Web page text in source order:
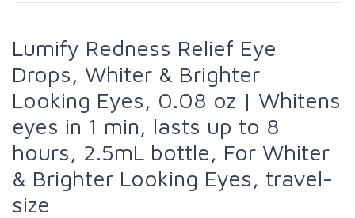
Lumify Redness Relief Eye
Drops, Whiter & Brighter
Looking Eyes, 0.08 oz | Whitens
eyes in 1 min, lasts up to 8
hours, 2.5mL bottle, For Whiter
& Brighter Looking Eyes, travel-
size